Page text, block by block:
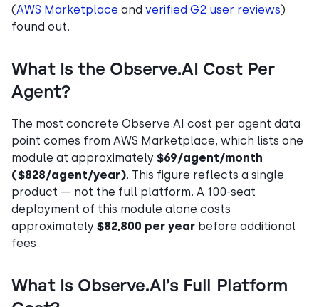
(AWS Marketplace and verified G2 user reviews)
found out.
What Is the Observe.AI Cost Per
Agent?
The most concrete Observe.AI cost per agent data
point comes from AWS Marketplace, which lists one
module at approximately $69/agent/month
($828/agent/year). This figure reflects a single
product — not the full platform. A 100-seat
deployment of this module alone costs
approximately $82,800 per year before additional
fees.
What Is Observe.AI’s Full Platform